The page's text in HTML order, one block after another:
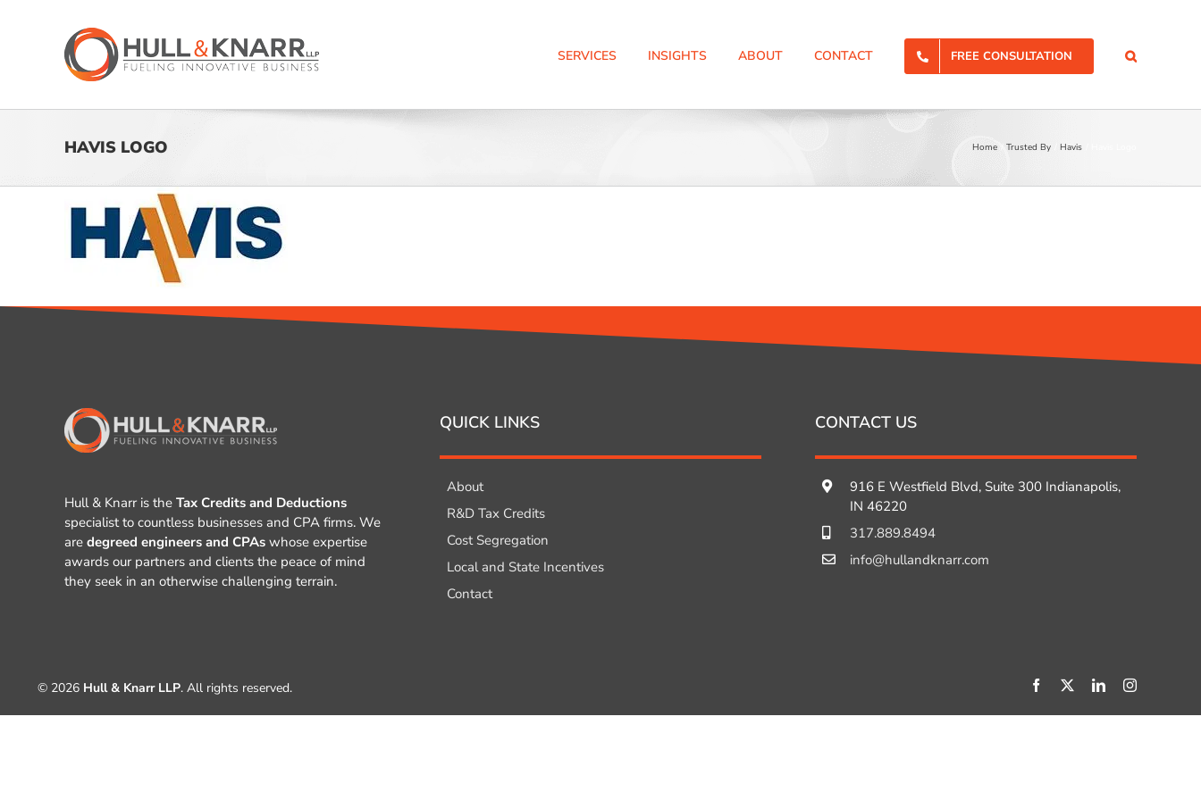
SERVICES INSIGHTS ABOUT CONTACT FREE CONSULTATION
HAVIS LOGO Home Trusted By Havis
Hull & Knarr is the Tax Credits and Deductions
specialist to countless businesses and CPA firms. We
are degreed engineers and CPAs whose expertise
awards our partners and clients the peace of mind
they seek in an otherwise challenging terrain.
QUICK LINKS
About
R&D Tax Credits
Cost Segregation
Local and State Incentives
Contact
CONTACT US
916 E Westfield Blvd, Suite 300 Indianapolis,
IN 46220
317.889.8494
info@hullandknarr.com
© 2026 Hull & Knarr LLP. All rights reserved.